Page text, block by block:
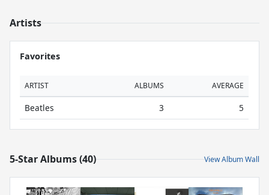
Artists
Favorites
ARTIST ALBUMS AVERAGE
Beatles 3 5
5-Star Albums (40) View Album Wall